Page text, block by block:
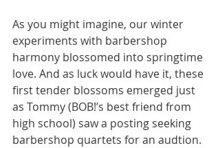
As you might imagine, our winter
experiments with barbershop
harmony blossomed into springtime
love. And as luck would have it, these
first tender blossoms emerged just
as Tommy (BOB!’s best friend from
high school) saw a posting seeking
barbershop quartets for an audtion.